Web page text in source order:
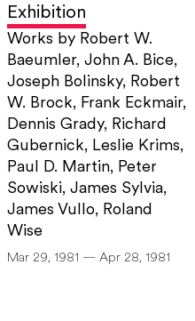
Exhibition
Works by Robert W.
Baeumler, John A. Bice,
Joseph Bolinsky, Robert
W. Brock, Frank Eckmair,
Dennis Grady, Richard
Gubernick, Leslie Krims,
Paul D. Martin, Peter
Sowiski, James Sylvia,
James Vullo, Roland
Wise
Mar 29, 1981 — Apr 28, 1981